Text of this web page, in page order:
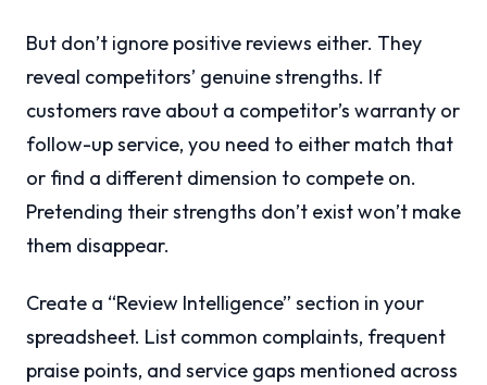
But don’t ignore positive reviews either. They
reveal competitors’ genuine strengths. If
customers rave about a competitor’s warranty or
follow-up service, you need to either match that
or find a different dimension to compete on.
Pretending their strengths don’t exist won’t make
them disappear.
Create a “Review Intelligence” section in your
spreadsheet. List common complaints, frequent
praise points, and service gaps mentioned across